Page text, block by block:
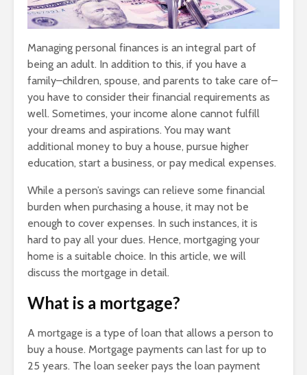
Managing personal finances is an integral part of
being an adult. In addition to this, if you have a
family–children, spouse, and parents to take care of–
you have to consider their financial requirements as
well. Sometimes, your income alone cannot fulfill
your dreams and aspirations. You may want
additional money to buy a house, pursue higher
education, start a business, or pay medical expenses.
While a person’s savings can relieve some financial
burden when purchasing a house, it may not be
enough to cover expenses. In such instances, it is
hard to pay all your dues. Hence, mortgaging your
home is a suitable choice. In this article, we will
discuss the mortgage in detail.
What is a mortgage?
A mortgage is a type of loan that allows a person to
buy a house. Mortgage payments can last for up to
25 years. The loan seeker pays the loan payment